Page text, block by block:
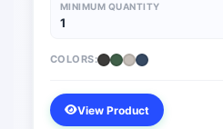
MINIMUM QUANTITY
1
COLORS:
View Product